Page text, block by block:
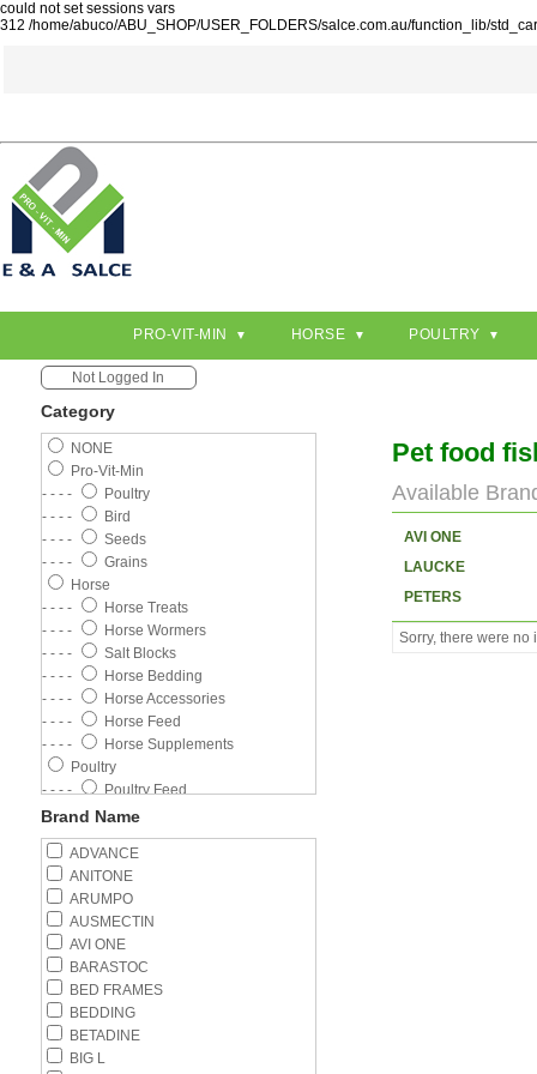
could not set sessions vars
312 /home/abuco/ABU_SHOP/USER_FOLDERS/salce.com.au/function_lib/
PRO-VIT-MIN HORSE POULTRY
Not Logged In
Category
NONE
Pro-Vit-Min
- - - -
Poultry
- - - -
Bird
- - - -
Seeds
- - - -
Grains
Horse
- - - -
Horse Treats
- - - -
Horse Wormers
- - - -
Salt Blocks
- - - -
Horse Bedding
- - - -
Horse Accessories
- - - -
Horse Feed
- - - -
Horse Supplements
Poultry
- - - -
Poultry Feed
- - - -
Poultry Wormer
- - - -
Poultry Supplements
- - - -
Feeders
- - - -
Drinkers
Cat
- - - -
Wet Food
- - - -
Cat Flea Control
- - - -
Kitten
- - - -
Adult Cat
- - - -
Cat Litter
- - - -
Cat Health
Brand Name
ADVANCE
ANITONE
ARUMPO
AUSMECTIN
AVI ONE
BARASTOC
BED FRAMES
BEDDING
BETADINE
BIG L
Pet food
Available
AVI ONE
LAUCKE
PETERS
Sorry, there were no